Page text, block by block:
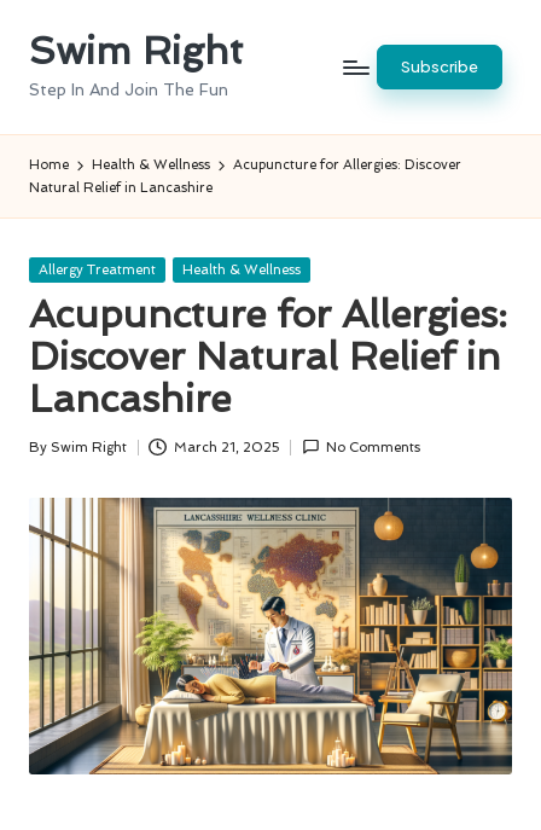
SkipSwim Right
Step In And Join The Fun
Subscribe
Home Health & Wellness
Acupuncture for Allergies: Discover
Natural Relief in Lancashire
Posted
Allergy Treatment Health & Wellness
Acupuncture for Allergies:
Discover Natural Relief in
Lancashire
Posted
By Swim Right March 21, 2025 No Comments